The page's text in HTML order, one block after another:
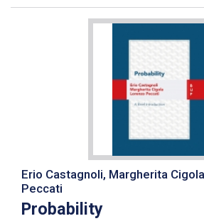
Erio Castagnoli, Margherita
Peccati
Probability